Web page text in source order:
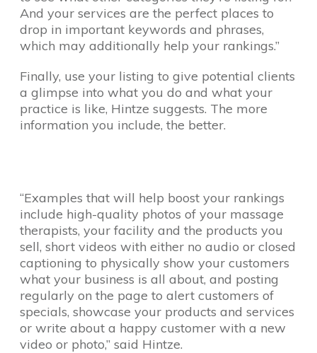
And your services are the perfect places to
drop in important keywords and phrases,
which may additionally help your rankings.”
Finally, use your listing to give potential clients
a glimpse into what you do and what your
practice is like, Hintze suggests. The more
information you include, the better.
“Examples that will help boost your rankings
include high-quality photos of your massage
therapists, your facility and the products you
sell, short videos with either no audio or closed
captioning to physically show your customers
what your business is all about, and posting
regularly on the page to alert customers of
specials, showcase your products and services
or write about a happy customer with a new
video or photo,” said Hintze.